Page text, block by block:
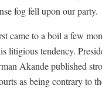
fog fell upon our party.
came to a boil a few
litigious tendency.
Akande published
as being contrary to